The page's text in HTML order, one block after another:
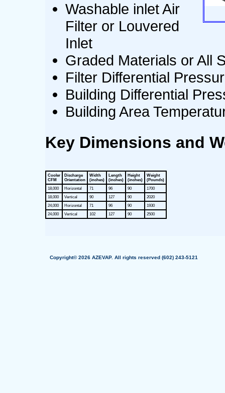
Washable inlet Air
Filter or Louvered
Inlet
Graded Materials or All
Filter Differential
Building Differential
Building Area
Key Dimensions and
Cooler
CFM
Discharge
Orientation
Width
(inches)
Length
(inches)
Height
(inches)
Weight
(Pounds)
18,000
Horizontal 71 96 90
1700
18,000
Vertical 90 127 90
2020
24,000
Horizontal 71 96 90
1930
24,000
Vertical 102 127 90 2500
Copyright© 2026 AZEVAP. All rights reserved (602) 243-5121